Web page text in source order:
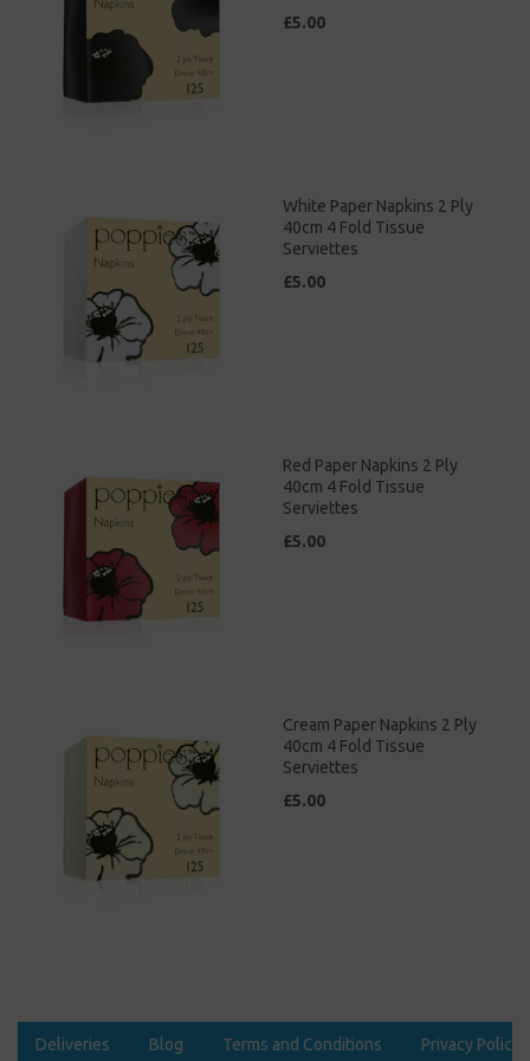
£5.00
White Paper Napkins 2 Ply
40cm 4 Fold Tissue
Serviettes
£5.00
Red Paper Napkins 2 Ply
40cm 4 Fold Tissue
Serviettes
£5.00
Cream Paper Napkins 2 Ply
40cm 4 Fold Tissue
Serviettes
£5.00
Deliveries Blog Terms and Conditions Privacy Policy